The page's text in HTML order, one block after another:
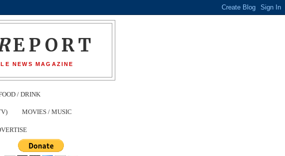
EPORT
NEWS MAGAZINE
/ DRINK
MOVIES / MUSIC